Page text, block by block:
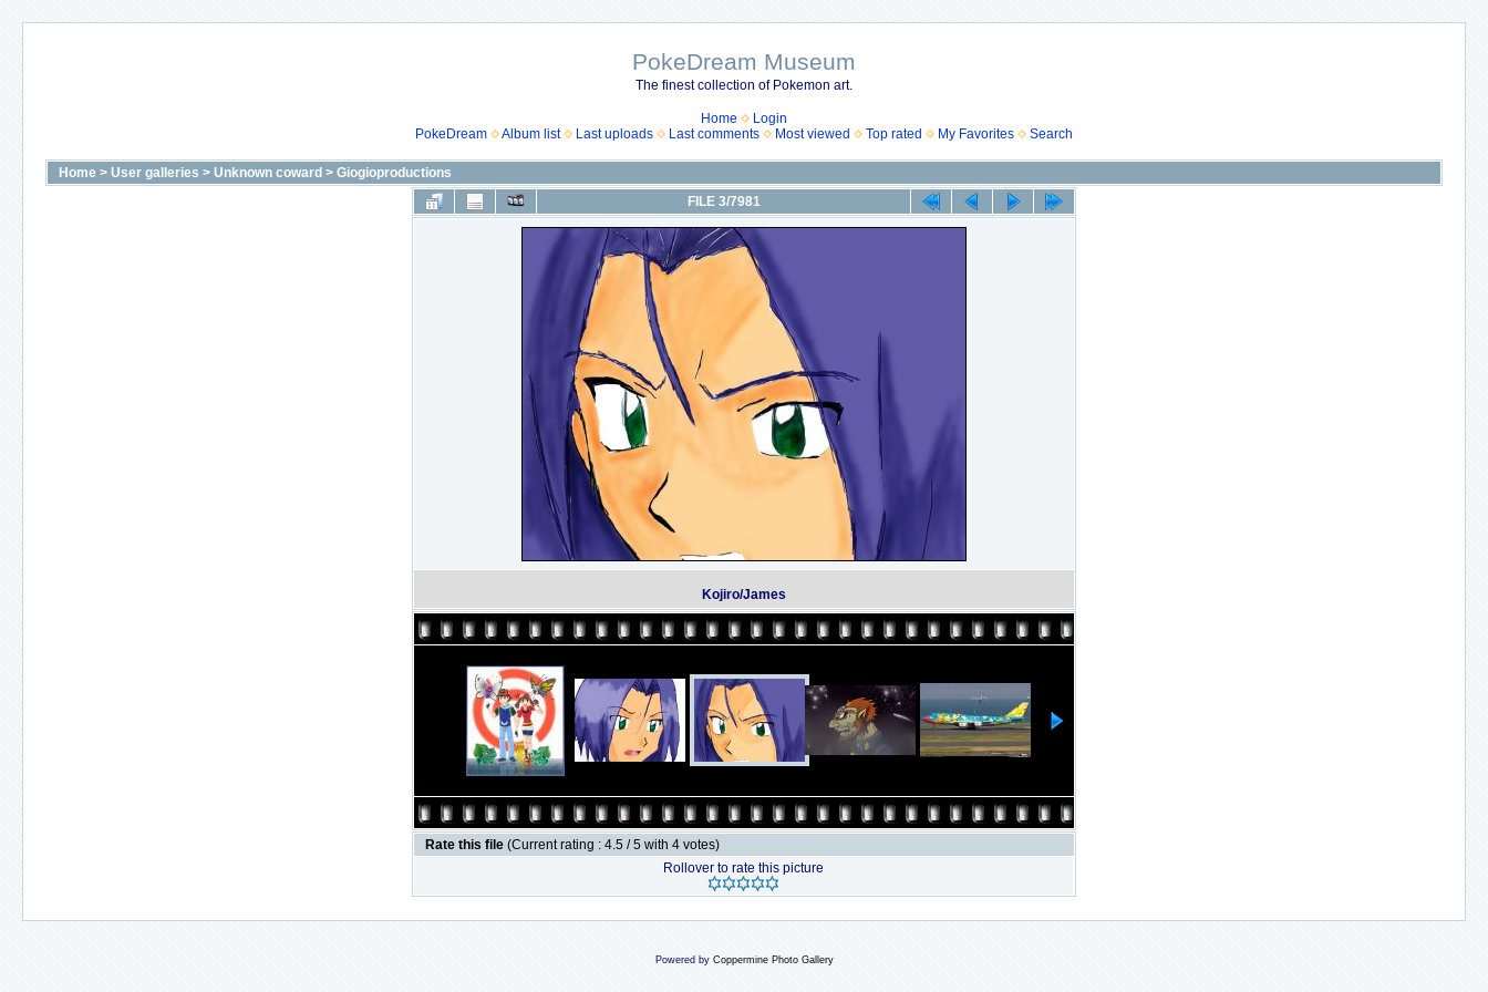
PokeDream Museum
The finest collection of Pokemon art.
Home
Login
PokeDream
Album list Last uploads Last comments Most viewed Top rated My Favorites Search
Home > User galleries > Unknown coward > Giogioproductions
FILE 3/7981
Kojiro/James
Rate this file (Current rating : 4.5 / 5 with 4 votes)
Rollover to rate this picture
Powered by Coppermine Photo Gallery